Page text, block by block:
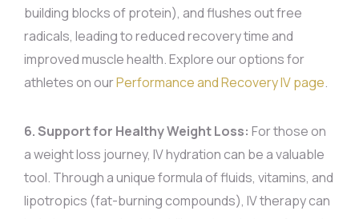
building blocks of protein), and flushes out free
radicals, leading to reduced recovery time and
improved muscle health. Explore our options for
athletes on ourPerformance and Recovery IV page.
6. Support for Healthy Weight Loss: For those on
a weight loss journey, IV hydration can be a valuable
tool. Through a unique formula of fluids, vitamins, and
lipotropics (fat-burning compounds), IV therapy can